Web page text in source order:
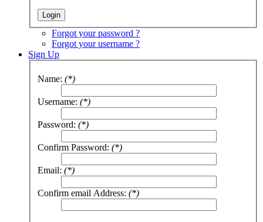
Forgot your password ?
Forgot your username ?
Sign Up
Name: (*)
Username: (*)
Password: (*)
Confirm Password: (*)
Email: (*)
Confirm email Address: (*)